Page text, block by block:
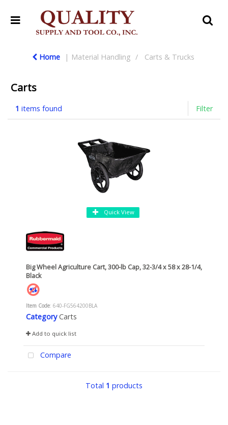
Home Material Handling Carts & Trucks
Carts
1 items found Filter
Quick View
Big Wheel Agriculture Cart, 300-lb Cap, 32-3/4 x 58 x 28-1/4,
Black
Item Code: 640-FG564200BLA
Category Carts
Add to quick list
Compare
Total 1 products